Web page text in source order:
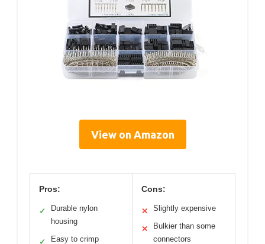
View on Amazon
Pros:
✓
Durable nylon
housing
✓ Easy to crimp
Cons:
✕ Slightly expensive
✕
Bulkier than some
connectors